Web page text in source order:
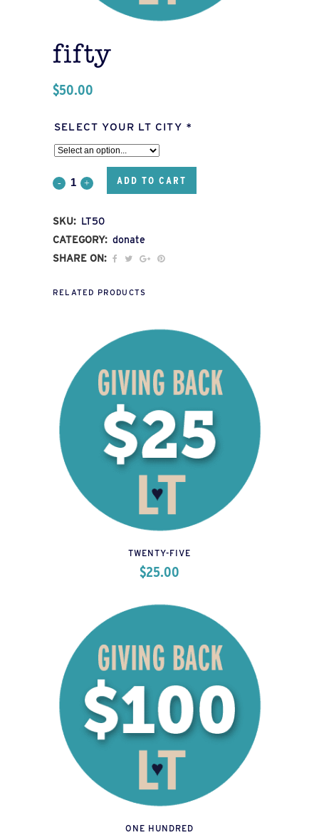
fifty
$50.00
SELECT YOUR LT CITY *
FIFTY ADD TO CART
SKU: LT50
CATEGORY: donate
SHARE ON:
RELATED PRODUCTS
TWENTY-FIVE
$25.00
ONE HUNDRED